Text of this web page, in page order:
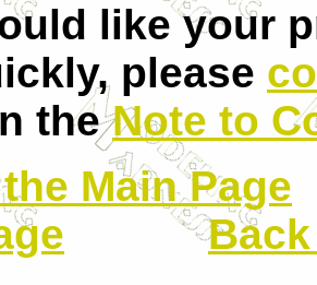
like your
please
theNote to
Main Page